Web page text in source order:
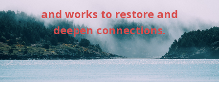
and works to restore and
deepen connections.